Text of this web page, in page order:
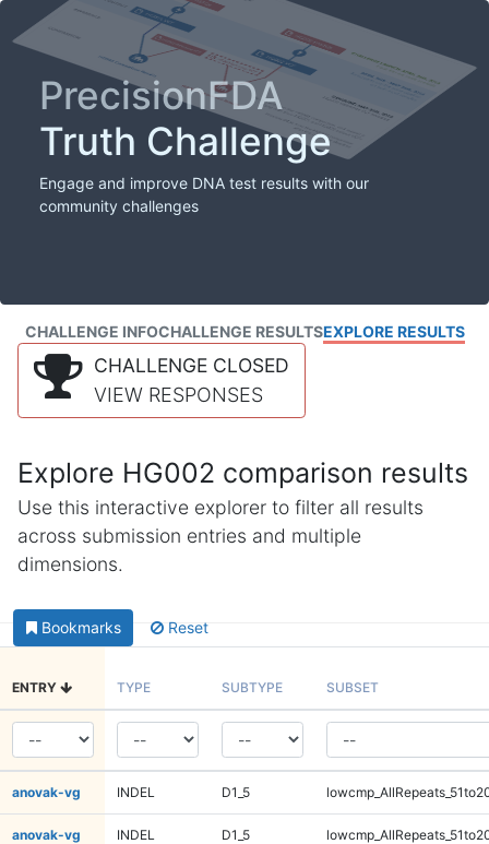
PrecisionFDA
Truth Challenge
Engage and improve DNA test results with our
community challenges
CHALLENGE INFOCHALLENGE RESULTSEXPLORE RESULTS
CHALLENGE CLOSED
VIEW RESPONSES
Explore HG002 comparison results
Use this interactive explorer to filter all results
across submission entries and multiple
dimensions.
Bookmarks Reset
ENTRY TYPE SUBTYPE SUBSET
anovak-vg INDEL D1_5
anovak-vg INDEL D1_5